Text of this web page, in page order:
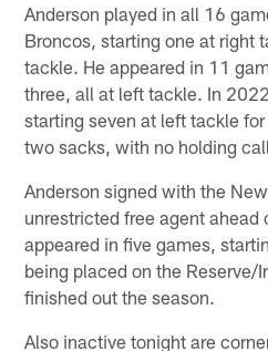
Anderson played in all 16
Broncos, starting one at right
tackle. He appeared in 11
three, all at left tackle. In
starting seven at left tackle
two sacks, with no holding
Anderson signed with the
unrestricted free agent
appeared in five games,
being placed on the Reserve/
finished out the season.
Also inactive tonight are